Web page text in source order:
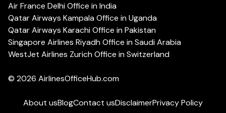
Air France Delhi Office in India
Qatar Airways Kampala Office in Uganda
Qatar Airways Karachi Office in Pakistan
Singapore Airlines Riyadh Office in Saudi Arabia
WestJet Airlines Zurich Office in Switzerland
© 2026 AirlinesOfficeHub.com
About usBlogContact usDisclaimerPrivacy Policy